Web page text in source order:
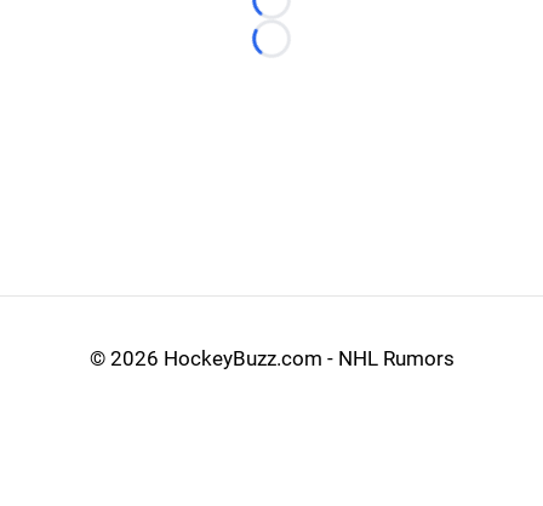
Loading...
Loading...
© 2026 HockeyBuzz.com - NHL Rumors